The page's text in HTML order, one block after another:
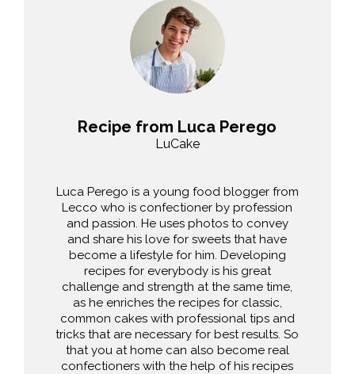
Recipe from Luca Perego
LuCake
Luca Perego is a young food blogger from
Lecco who is confectioner by profession
and passion. He uses photos to convey
and share his love for sweets that have
become a lifestyle for him. Developing
recipes for everybody is his great
challenge and strength at the same time,
as he enriches the recipes for classic,
common cakes with professional tips and
tricks that are necessary for best results. So
that you at home can also become real
confectioners with the help of his recipes